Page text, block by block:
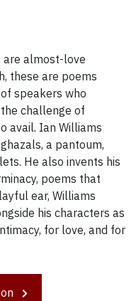
are almost-love
these are poems
speakers who
challenge of
avail. Ian Williams
a pantoum,
He also invents his
poems that
ear, Williams
his characters as
for love, and for